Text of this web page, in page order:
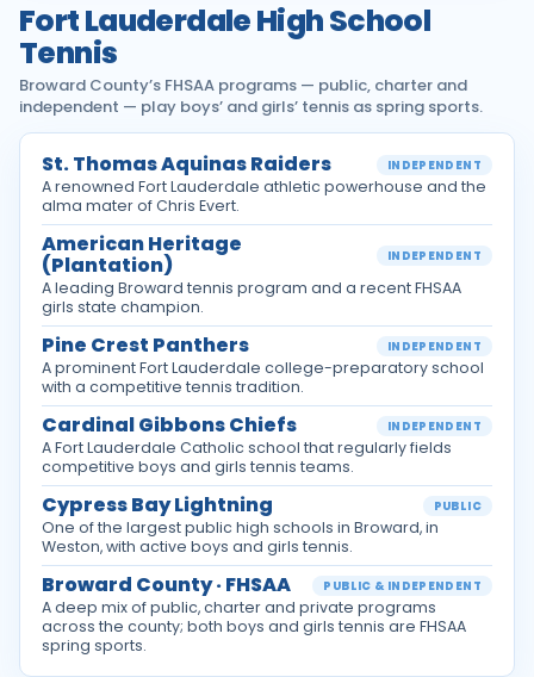
Fort Lauderdale High School
Tennis
Broward County’s FHSAA programs — public, charter and
independent — play boys’ and girls’ tennis as spring sports.
St. Thomas Aquinas Raiders INDEPENDENT
A renowned Fort Lauderdale athletic powerhouse and the
alma mater of Chris Evert.
American Heritage
(Plantation) INDEPENDENT
A leading Broward tennis program and a recent FHSAA
girls state champion.
Pine Crest Panthers INDEPENDENT
A prominent Fort Lauderdale college-preparatory school
with a competitive tennis tradition.
Cardinal Gibbons Chiefs INDEPENDENT
A Fort Lauderdale Catholic school that regularly fields
competitive boys and girls tennis teams.
Cypress Bay Lightning PUBLIC
One of the largest public high schools in Broward, in
Weston, with active boys and girls tennis.
Broward County · FHSAA PUBLIC & INDEPENDENT
A deep mix of public, charter and private programs
across the county; both boys and girls tennis are FHSAA
spring sports.